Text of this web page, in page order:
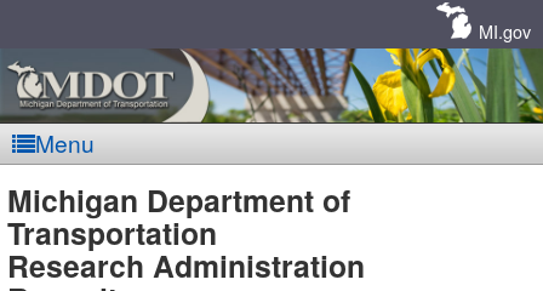
MI.gov
Menu
MDOT
Michigan Department of
Transportation
Research Administration